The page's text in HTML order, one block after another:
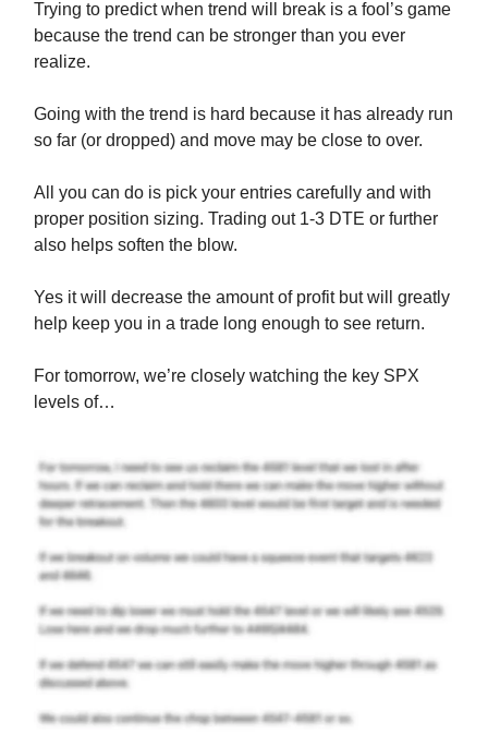
Trying to predict when trend will break is a fool’s game
because the trend can be stronger than you ever
realize.
Going with the trend is hard because it has already run
so far (or dropped) and move may be close to over.
All you can do is pick your entries carefully and with
proper position sizing. Trading out 1-3 DTE or further
also helps soften the blow.
Yes it will decrease the amount of profit but will greatly
help keep you in a trade long enough to see return.
For tomorrow, we’re closely watching the key SPX
levels of…